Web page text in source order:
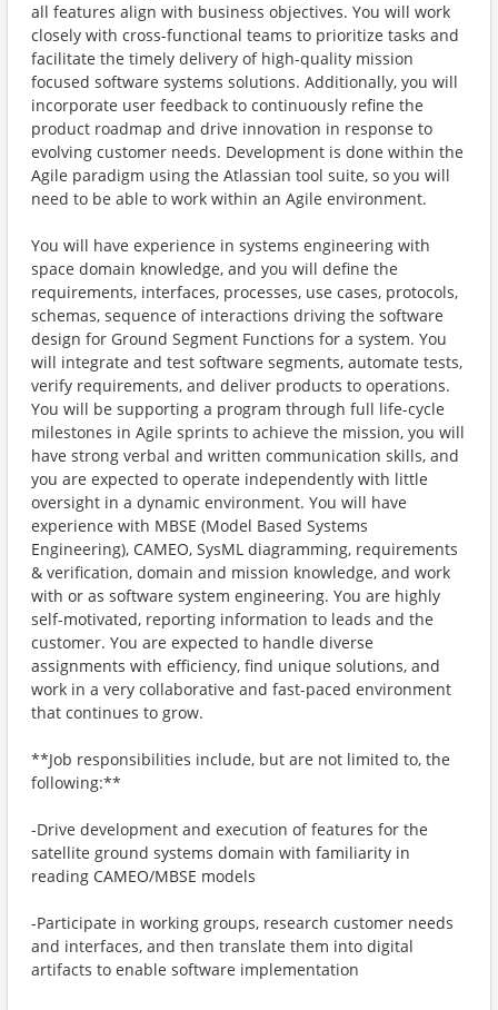
all features align with business objectives. You will work
closely with cross-functional teams to prioritize tasks and
facilitate the timely delivery of high-quality mission
focused software systems solutions. Additionally, you will
incorporate user feedback to continuously refine the
product roadmap and drive innovation in response to
evolving customer needs. Development is done within the
Agile paradigm using the Atlassian tool suite, so you will
need to be able to work within an Agile environment.
You will have experience in systems engineering with
space domain knowledge, and you will define the
requirements, interfaces, processes, use cases, protocols,
schemas, sequence of interactions driving the software
design for Ground Segment Functions for a system. You
will integrate and test software segments, automate tests,
verify requirements, and deliver products to operations.
You will be supporting a program through full life-cycle
milestones in Agile sprints to achieve the mission, you will
have strong verbal and written communication skills, and
you are expected to operate independently with little
oversight in a dynamic environment. You will have
experience with MBSE (Model Based Systems
Engineering), CAMEO, SysML diagramming, requirements
& verification, domain and mission knowledge, and work
with or as software system engineering. You are highly
self-motivated, reporting information to leads and the
customer. You are expected to handle diverse
assignments with efficiency, find unique solutions, and
work in a very collaborative and fast-paced environment
that continues to grow.
**Job responsibilities include, but are not limited to, the
following:**
-Drive development and execution of features for the
satellite ground systems domain with familiarity in
reading CAMEO/MBSE models
-Participate in working groups, research customer needs
and interfaces, and then translate them into digital
artifacts to enable software implementation